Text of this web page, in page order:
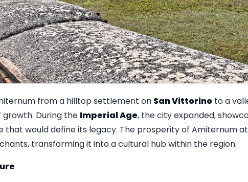
from a hilltop settlement on San Vittorinoto a
During the Imperial Age, the city expanded,
that would define its legacy. The prosperity of Amiternum
transforming it into a cultural hub within the region.